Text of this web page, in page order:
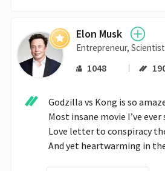
Elon Musk
Entrepreneur, Scientist
1048
Godzilla vs Kong is so
Most insane movie I’ve ever
Love letter to conspiracy
And yet heartwarming in